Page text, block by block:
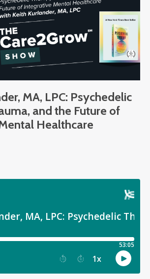
MA, LPC: Psychedelic
and the Future of
Healthcare